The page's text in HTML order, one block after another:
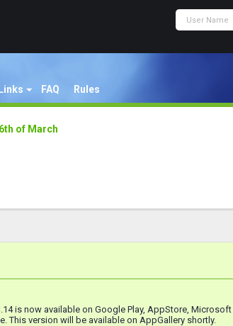
FAQ Rules
of March
is now available on Google Play, AppStore,
This version will be available on AppGallery shortly.